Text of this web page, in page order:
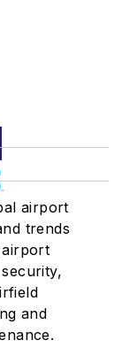
airport
trends
and